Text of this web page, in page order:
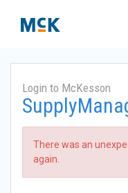
Login to McKesson
There was an
again.